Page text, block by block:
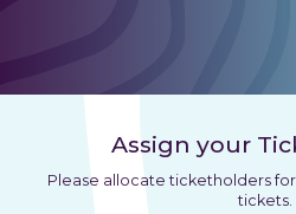
Assign your
Please allocate ticketholders
tickets.